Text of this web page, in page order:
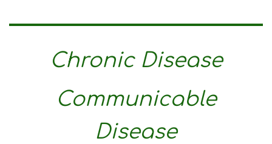
Chronic Disease
Communicable
Disease